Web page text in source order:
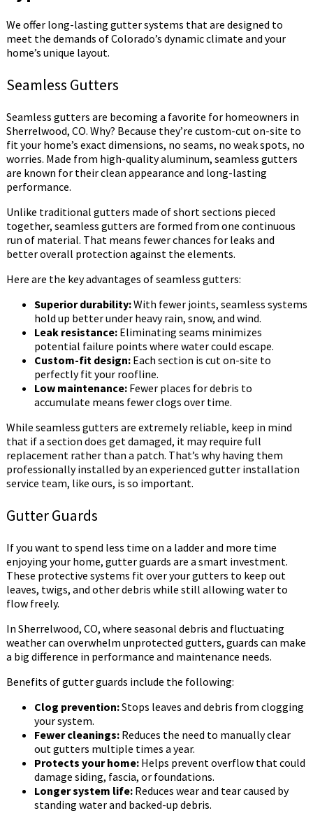
We offer long-lasting gutter systems that are designed to
meet the demands of Colorado’s dynamic climate and your
home’s unique layout.
Seamless Gutters
Seamless gutters are becoming a favorite for homeowners in
Sherrelwood, CO. Why? Because they’re custom-cut on-site to
fit your home’s exact dimensions, no seams, no weak spots, no
worries. Made from high-quality aluminum, seamless gutters
are known for their clean appearance and long-lasting
performance.
Unlike traditional gutters made of short sections pieced
together, seamless gutters are formed from one continuous
run of material. That means fewer chances for leaks and
better overall protection against the elements.
Here are the key advantages of seamless gutters:
Superior durability:With fewer joints, seamless systems
hold up better under heavy rain, snow, and wind.
Leak resistance: Eliminating seams minimizes
potential failure points where water could escape.
Custom-fit design: Each section is cut on-site to
perfectly fit your roofline.
Low maintenance: Fewer places for debris to
accumulate means fewer clogs over time.
While seamless gutters are extremely reliable, keep in mind
that if a section does get damaged, it may require full
replacement rather than a patch. That’s why having them
professionally installed by an experienced gutter installation
service team, like ours, is so important.
Gutter Guards
If you want to spend less time on a ladder and more time
enjoying your home, gutter guards are a smart investment.
These protective systems fit over your gutters to keep out
leaves, twigs, and other debris while still allowing water to
flow freely.
In Sherrelwood, CO, where seasonal debris and fluctuating
weather can overwhelm unprotected gutters, guards can make
a big difference in performance and maintenance needs.
Benefits of gutter guards include the following:
Clog prevention:Stops leaves and debris from clogging
your system.
Fewer cleanings: Reduces the need to manually clear
out gutters multiple times a year.
Protects your home: Helps prevent overflow that could
damage siding, fascia, or foundations.
Longer system life: Reduces wear and tear caused by
standing water and backed-up debris.